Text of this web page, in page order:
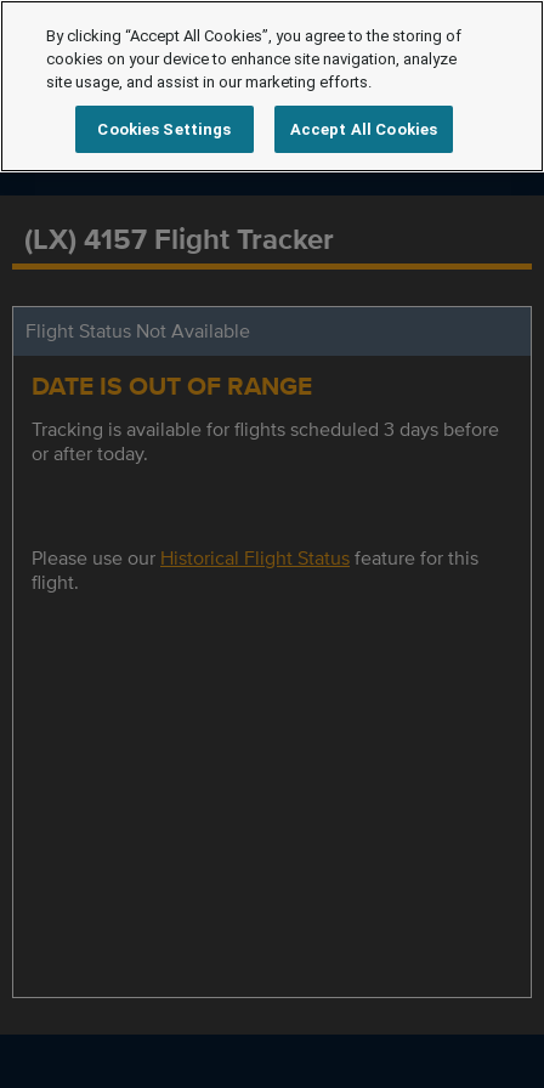
(LX) 4157 Flight Tracker
Flight Status Not Available
DATE IS OUT OF RANGE
Tracking is available for flights scheduled 3 days before
or after today.
Please use our Historical Flight Statusfeature for this
flight.
By clicking “Accept All Cookies”, you agree to the storing of
cookies on your device to enhance site navigation, analyze
site usage, and assist in our marketing efforts.
Cookies Settings Accept All Cookies